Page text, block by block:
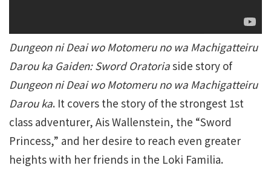
Dungeon ni Deai wo Motomeru no wa Machigatteiru
Darou ka Gaiden: Sword Oratoriaside story of
Dungeon ni Deai wo Motomeru no wa Machigatteiru
Darou ka. It covers the story of the strongest 1st
class adventurer, Ais Wallenstein, the “Sword
Princess,” and her desire to reach even greater
heights with her friends in the Loki Familia.